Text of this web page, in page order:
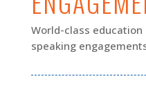
World-class
speaking